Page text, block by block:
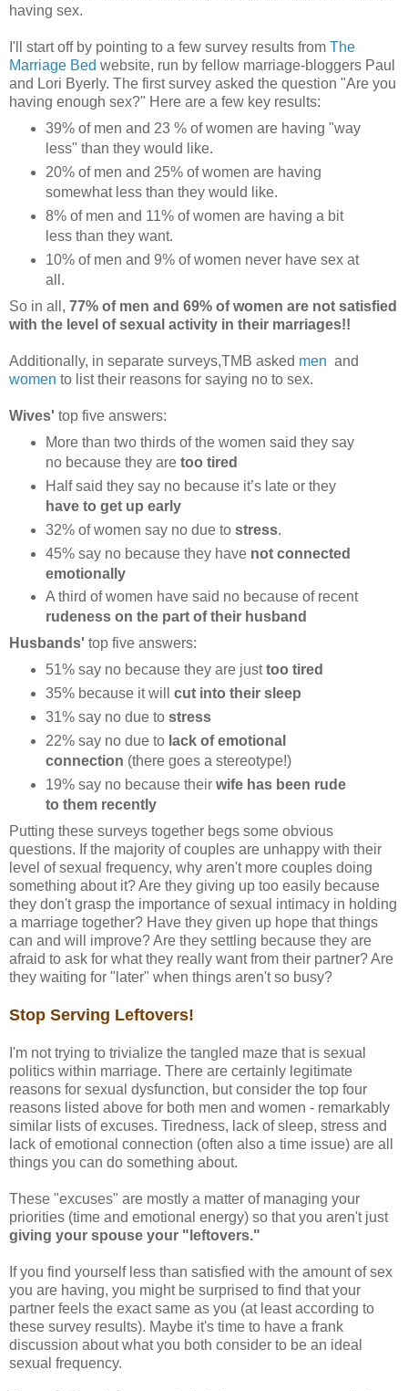
having sex.
I'll start off by pointing to a few survey results from The
Marriage Bed website, run by fellow marriage-bloggers Paul
and Lori Byerly. The first survey asked the question "Are you
having enough sex?" Here are a few key results:
39% of men and 23 % of women are having "way
less" than they would like.
20% of men and 25% of women are having
somewhat less than they would like.
8% of men and 11% of women are having a bit
less than they want.
10% of men and 9% of women never have sex at
all.
So in all, 77% of men and 69% of women are not satisfied
with the level of sexual activity in their marriages!!
Additionally, in separate surveys,TMB asked men and
women to list their reasons for saying no to sex.
Wives' top five answers:
More than two thirds of the women said they say
no because they are too tired
Half said they say no because it’s late or they
have to get up early
32% of women say no due to stress.
45% say no because they have not connected
emotionally
A third of women have said no because of recent
rudeness on the part of their husband
Husbands' top five answers:
51% say no because they are justtoo tired
35% because it will cut into their sleep
31% say no due to stress
22% say no due to lack of emotional
connection (there goes a stereotype!)
19% say no because their wife has been rude
to them recently
Putting these surveys together begs some obvious
questions. If the majority of couples are unhappy with their
level of sexual frequency, why aren't more couples doing
something about it? Are they giving up too easily because
they don't grasp the importance of sexual intimacy in holding
a marriage together? Have they given up hope that things
can and will improve? Are they settling because they are
afraid to ask for what they really want from their partner? Are
they waiting for "later" when things aren't so busy?
Stop Serving Leftovers!
I'm not trying to trivialize the tangled maze that is sexual
politics within marriage. There are certainly legitimate
reasons for sexual dysfunction, but consider the top four
reasons listed above for both men and women - remarkably
similar lists of excuses. Tiredness, lack of sleep, stress and
lack of emotional connection (often also a time issue) are all
things you can do something about.
These "excuses" are mostly a matter of managing your
priorities (time and emotional energy) so that you aren't just
giving your spouse your "leftovers."
If you find yourself less than satisfied with the amount of sex
you are having, you might be surprised to find that your
partner feels the exact same as you (at least according to
these survey results). Maybe it's time to have a frank
discussion about what you both consider to be an ideal
sexual frequency.